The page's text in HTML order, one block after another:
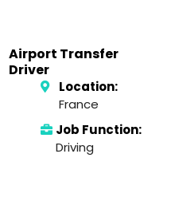
Airport Transfer
Driver
Location:
France
Job Function:
Driving